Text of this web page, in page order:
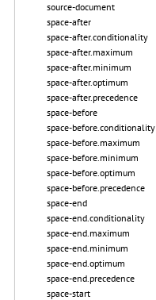
source-document
space-after
space-after.conditionality
space-after.maximum
space-after.minimum
space-after.optimum
space-after.precedence
space-before
space-before.conditionality
space-before.maximum
space-before.minimum
space-before.optimum
space-before.precedence
space-end
space-end.conditionality
space-end.maximum
space-end.minimum
space-end.optimum
space-end.precedence
space-start